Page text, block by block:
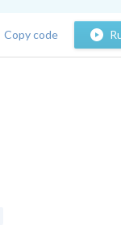
Copy code